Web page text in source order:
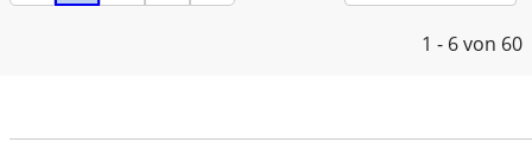
1 - 6von 60